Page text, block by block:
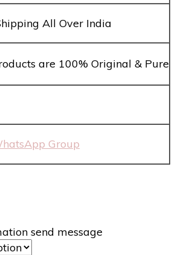
All Over India
are 100% Original & Pure
Group
send message